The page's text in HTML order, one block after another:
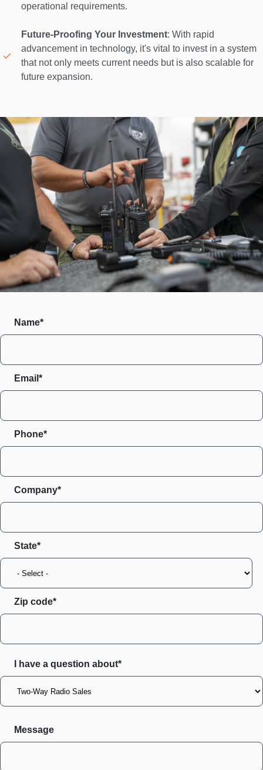
operational requirements.
Future-Proofing Your Investment: With rapid
advancement in technology, it's vital to invest in a system
that not only meets current needs but is also scalable for
future expansion.
Name*
Email*
Phone*
Company*
State
Zip code
I have a question about*
Message